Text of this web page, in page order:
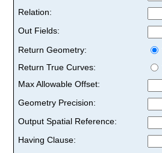
Relation:
Out Fields:
Return Geometry:
Return True Curves:
Max Allowable Offset:
Geometry Precision:
Output Spatial Reference:
Having Clause: